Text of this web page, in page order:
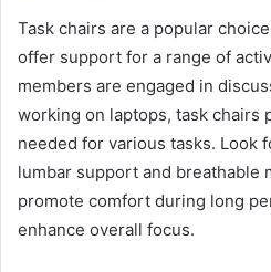
Task chairs are a popular
offer support for a range of
members are engaged in
working on laptops, task chairs
needed for various tasks. Look
lumbar support and breathable
promote comfort during long
enhance overall focus.